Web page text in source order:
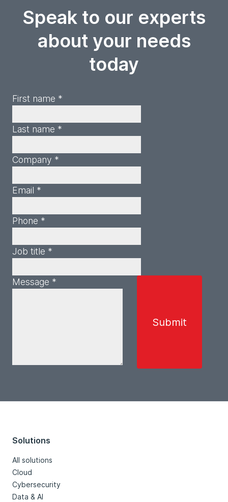
Speak to our experts
about your needs
today
First name *
Last name *
Company *
Email *
Phone *
Job title *
Message *
Solutions
All solutions
Cloud
Cybersecurity
Data & AI